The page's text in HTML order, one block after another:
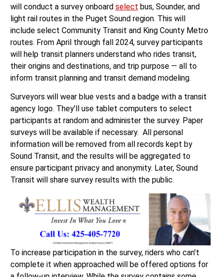
will conduct a survey onboard select bus, Sounder, and
light rail routes in the Puget Sound region. This will
include select Community Transit and King County Metro
routes. From April through fall 2024, survey participants
will help transit planners understand who rides transit,
their origins and destinations, and trip purpose — all to
inform transit planning and transit demand modeling.
Surveyors will wear blue vests and a badge with a transit
agency logo. They’ll use tablet computers to select
participants at random and administer the survey. Paper
surveys will be available if necessary. All personal
information will be removed from all records kept by
Sound Transit, and the results will be aggregated to
ensure participant privacy and anonymity. Later, Sound
Transit will share survey results with the public.
To increase participation in the survey, riders who can’t
complete it when approached will be offered options for